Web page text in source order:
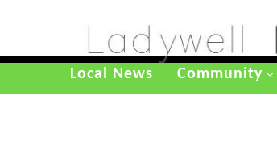
Local News Community